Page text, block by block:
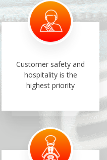
Customer safety and
hospitality is the
highest priority